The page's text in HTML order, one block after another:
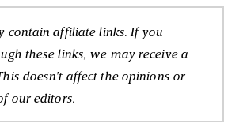
contain affiliate links. If you
these links, we may receive a
doesn't affect the opinions or
our editors.